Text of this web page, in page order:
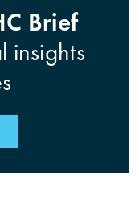
Brief
insights